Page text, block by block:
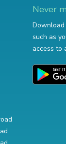
Never
such as
access to